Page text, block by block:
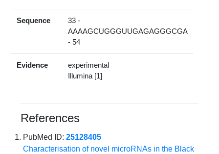
Sequence
33 -
AAAAGCUGGGUUGAGAGGGCGA
- 54
Evidence
experimental
Illumina [1]
References
PubMed ID:25128405
Characterisation of novel microRNAs in the Black